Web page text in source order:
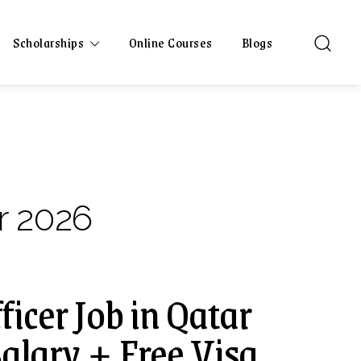
Scholarships Online Courses Blogs
2026
Job in Qatar